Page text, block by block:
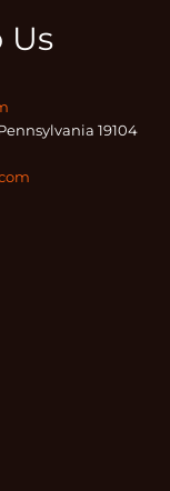
Us
19104